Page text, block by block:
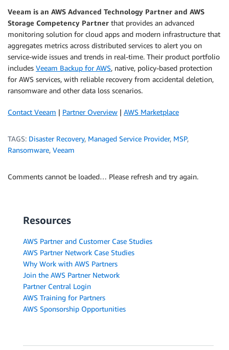
Veeam is an AWS Advanced Technology Partner and AWS
Storage Competency Partner that provides an advanced
monitoring solution for cloud apps and modern infrastructure that
aggregates metrics across distributed services to alert you on
service-wide issues and trends in real-time. Their product portfolio
includes Veeam Backup for AWS, native, policy-based protection
for AWS services, with reliable recovery from accidental deletion,
ransomware and other data loss scenarios.
Contact Veeam | Partner Overview | AWS Marketplace
TAGS: Disaster Recovery, Managed Service Provider, MSP,
Ransomware, Veeam
Comments cannot be loaded… Please refresh and try again.
Resources
AWS Partner and Customer Case Studies
AWS Partner Network Case Studies
Why Work with AWS Partners
Join the AWS Partner Network
Partner Central Login
AWS Training for Partners
AWS Sponsorship Opportunities